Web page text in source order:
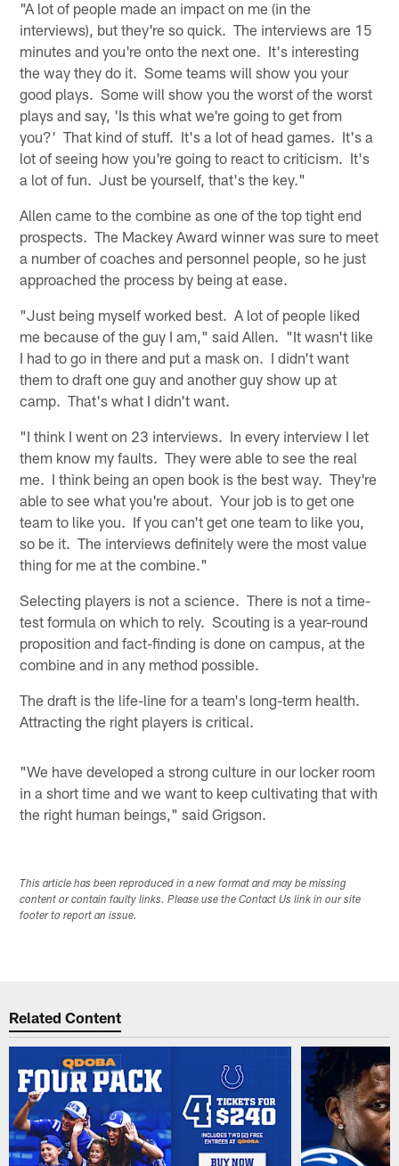
"A lot of people made an impact on me (in the
interviews), but they're so quick. The interviews are 15
minutes and you're onto the next one. It's interesting
the way they do it. Some teams will show you your
good plays. Some will show you the worst of the worst
plays and say, 'Is this what we're going to get from
you?' That kind of stuff. It's a lot of head games. It's a
lot of seeing how you're going to react to criticism. It's
a lot of fun. Just be yourself, that's the key."
Allen came to the combine as one of the top tight end
prospects. The Mackey Award winner was sure to meet
a number of coaches and personnel people, so he just
approached the process by being at ease.
"Just being myself worked best. A lot of people liked
me because of the guy I am," said Allen. "It wasn't like
I had to go in there and put a mask on. I didn't want
them to draft one guy and another guy show up at
camp. That's what I didn't want.
"I think I went on 23 interviews. In every interview I let
them know my faults. They were able to see the real
me. I think being an open book is the best way. They're
able to see what you're about. Your job is to get one
team to like you. If you can't get one team to like you,
so be it. The interviews definitely were the most value
thing for me at the combine."
Selecting players is not a science. There is not a time-
test formula on which to rely. Scouting is a year-round
proposition and fact-finding is done on campus, at the
combine and in any method possible.
The draft is the life-line for a team's long-term health.
Attracting the right players is critical.
"We have developed a strong culture in our locker room
in a short time and we want to keep cultivating that with
the right human beings," said Grigson.
This article has been reproduced in a new format and may be missing
content or contain faulty links. Please use the Contact Us link in our site
footer to report an issue.
Related Content